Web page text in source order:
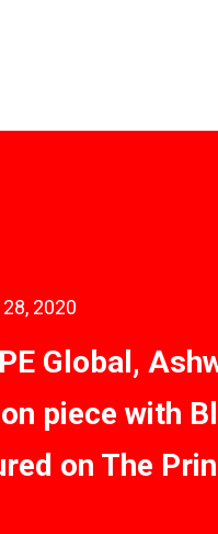
2020
Global,
piece with
on The